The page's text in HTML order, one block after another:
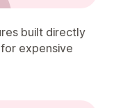
built directly
expensive